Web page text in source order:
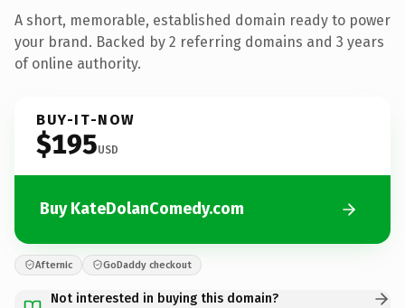
A short, memorable, established domain ready to power
your brand. Backed by 2 referring domains and 3 years
of online authority.
BUY-IT-NOW
$195USD
Buy KateDolanComedy.com
Afternic GoDaddy checkout
Not interested in buying this domain?